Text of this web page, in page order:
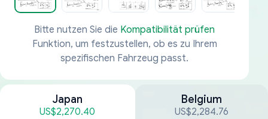
Bitte nutzen Sie die Kompatibilität prüfen
Funktion, um festzustellen, ob es zu Ihrem
spezifischen Fahrzeug passt.
Japan
US$2,270.40
Belgium
US$2,284.76